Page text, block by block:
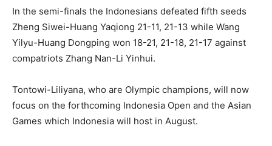
In the semi-finals the Indonesians defeated fifth seeds
Zheng Siwei-Huang Yaqiong 21-11, 21-13 while Wang
Yilyu-Huang Dongping won 18-21, 21-18, 21-17 against
compatriots Zhang Nan-Li Yinhui.
Tontowi-Liliyana, who are Olympic champions, will now
focus on the forthcoming Indonesia Open and the Asian
Games which Indonesia will host in August.